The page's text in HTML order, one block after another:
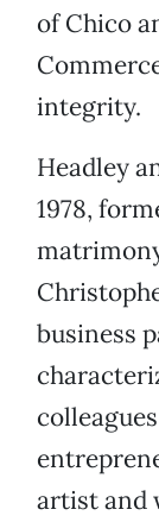
of Chico
integrity.
Headley
1978,
business
artist and